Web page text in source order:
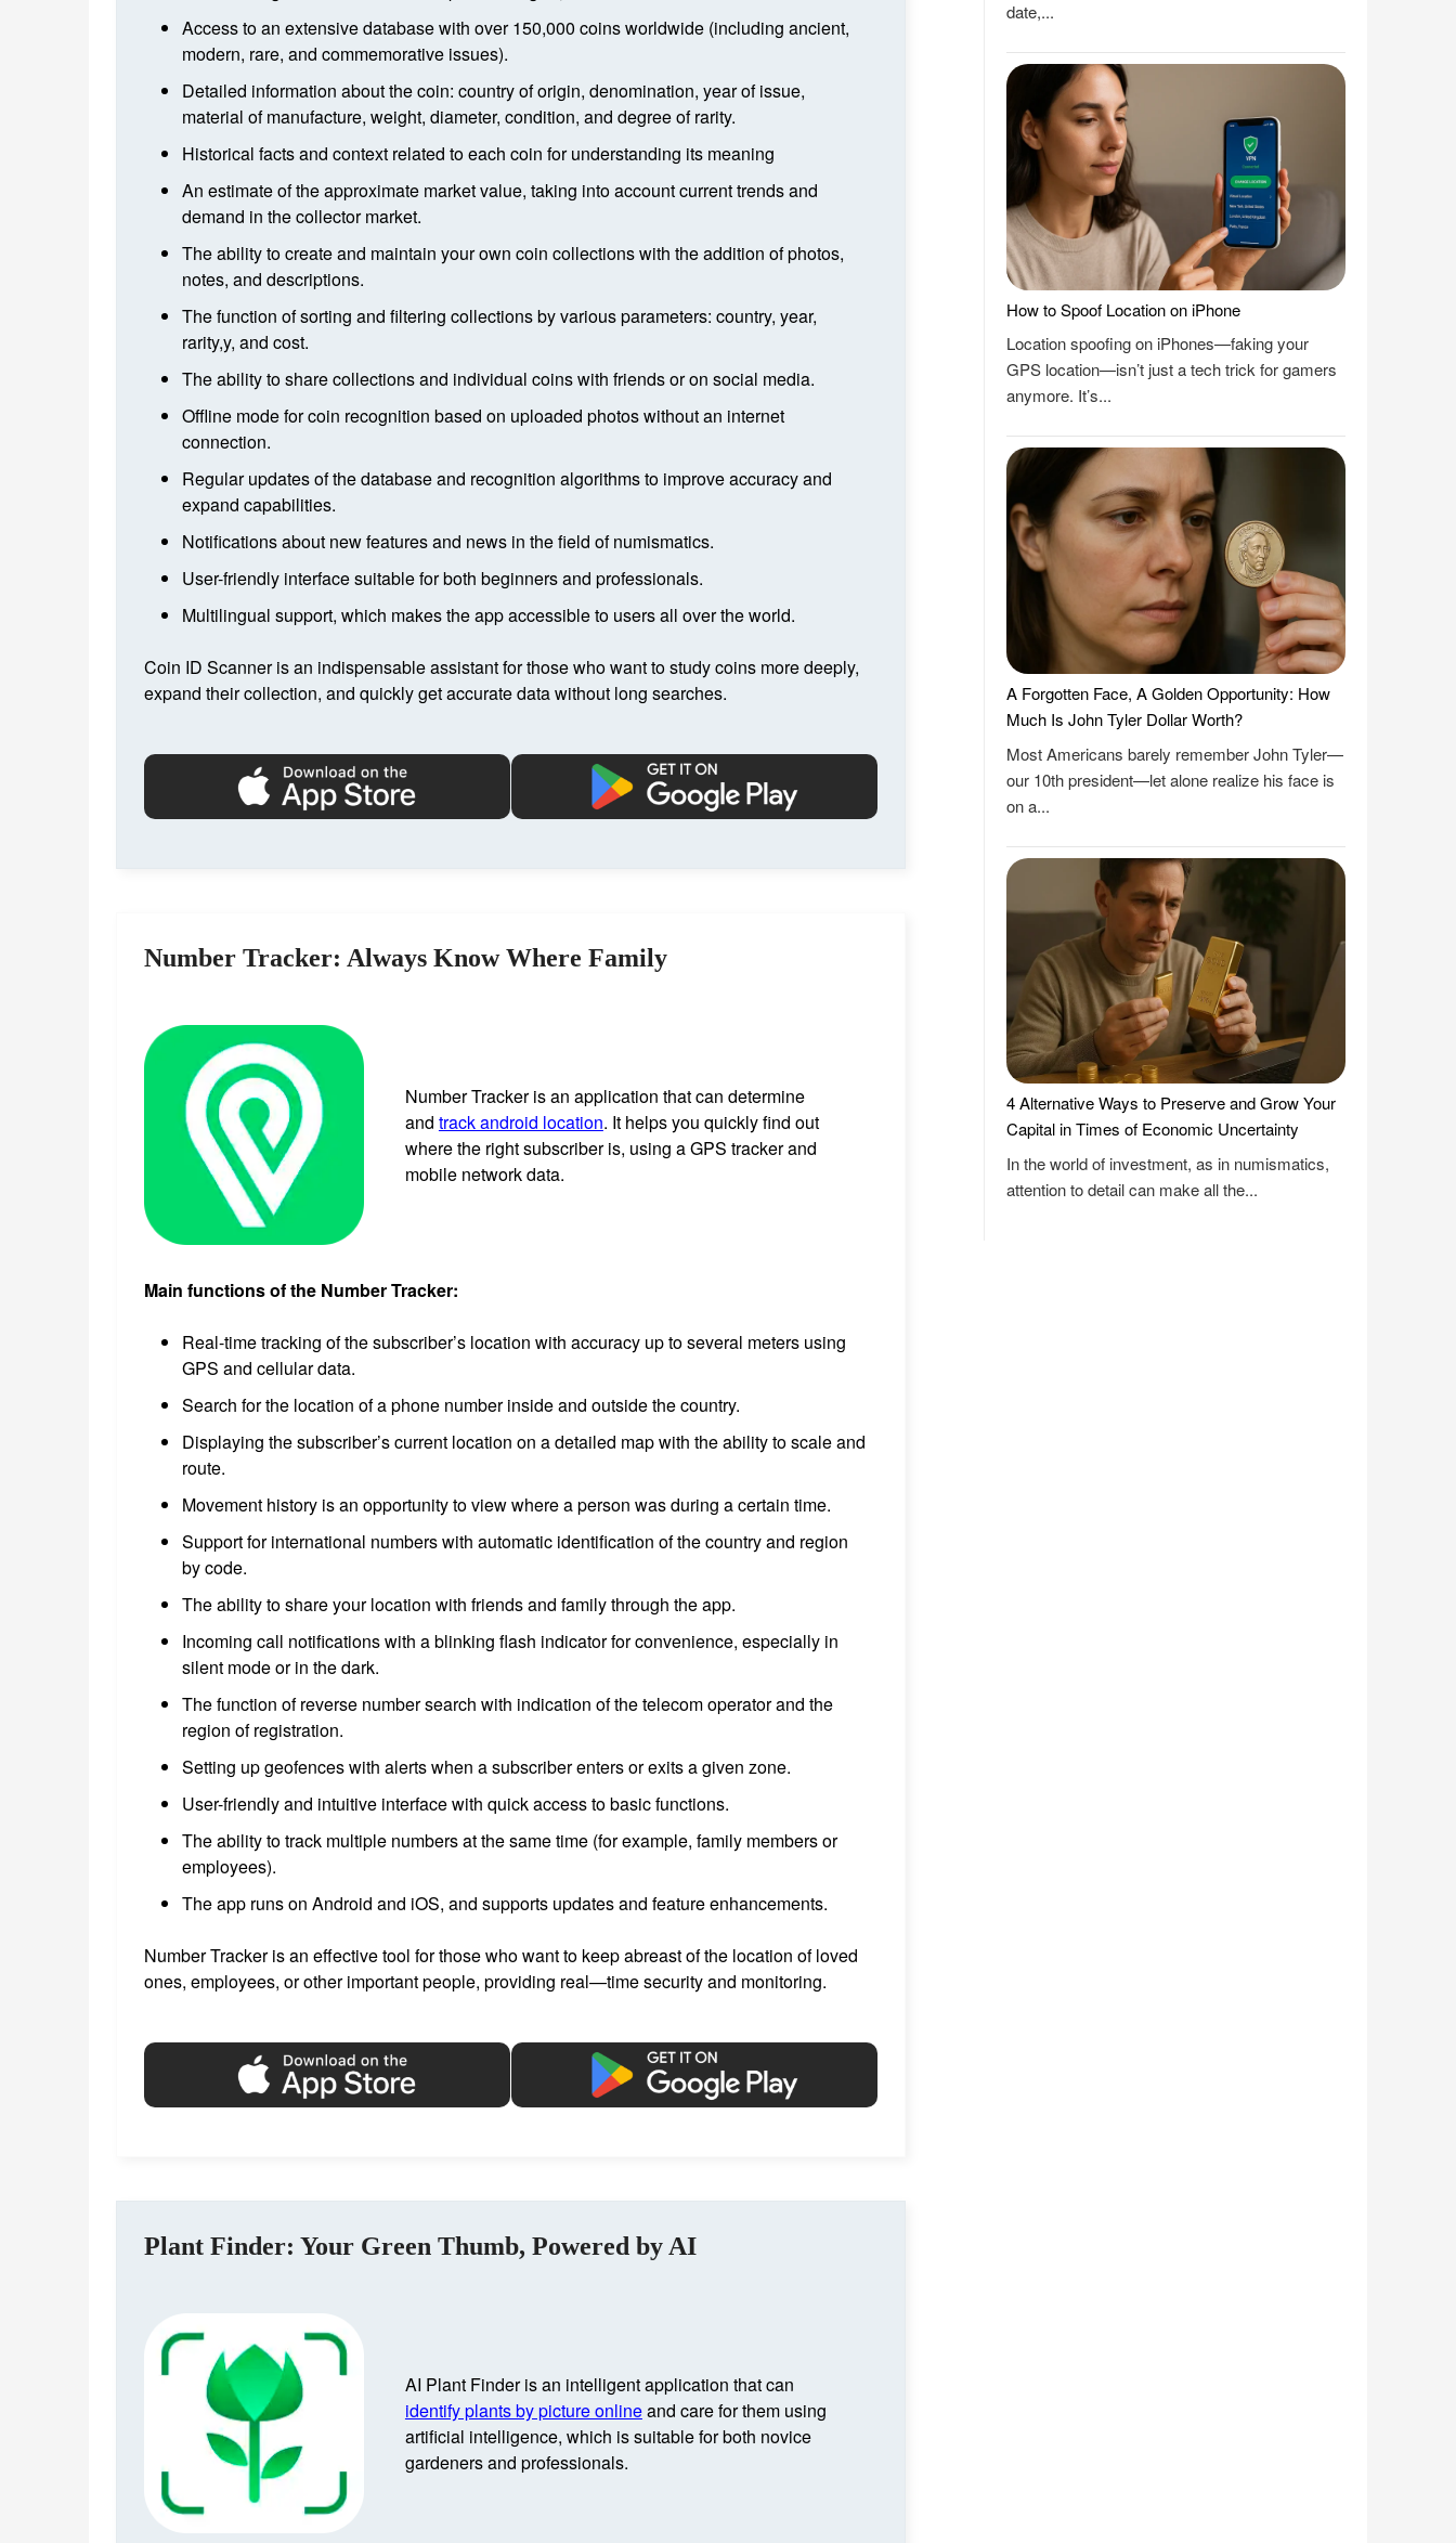
Access to an extensive database with over 150,000 coins worldwide (including ancient,
modern, rare, and commemorative issues).
Detailed information about the coin: country of origin, denomination, year of issue,
material of manufacture, weight, diameter, condition, and degree of rarity.
Historical facts and context related to each coin for understanding its meaning
An estimate of the approximate market value, taking into account current trends and
demand in the collector market.
The ability to create and maintain your own coin collections with the addition of photos,
notes, and descriptions.
The function of sorting and filtering collections by various parameters: country, year,
rarity,y, and cost.
The ability to share collections and individual coins with friends or on social media.
Offline mode for coin recognition based on uploaded photos without an internet
connection.
Regular updates of the database and recognition algorithms to improve accuracy and
expand capabilities.
Notifications about new features and news in the field of numismatics.
User-friendly interface suitable for both beginners and professionals.
Multilingual support, which makes the app accessible to users all over the world.
Coin ID Scanner is an indispensable assistant for those who want to study coins more deeply,
expand their collection, and quickly get accurate data without long searches.
Number Tracker: Always Know Where Family
Number Tracker is an application that can determine
and track android location. It helps you quickly find out
where the right subscriber is, using a GPS tracker and
mobile network data.
Main functions of the Number Tracker:
Real-time tracking of the subscriber’s location with accuracy up to several meters using
GPS and cellular data.
Search for the location of a phone number inside and outside the country.
Displaying the subscriber’s current location on a detailed map with the ability to scale and
route.
Movement history is an opportunity to view where a person was during a certain time.
Support for international numbers with automatic identification of the country and region
by code.
The ability to share your location with friends and family through the app.
Incoming call notifications with a blinking flash indicator for convenience, especially in
silent mode or in the dark.
The function of reverse number search with indication of the telecom operator and the
region of registration.
Setting up geofences with alerts when a subscriber enters or exits a given zone.
User-friendly and intuitive interface with quick access to basic functions.
The ability to track multiple numbers at the same time (for example, family members or
employees).
The app runs on Android and iOS, and supports updates and feature enhancements.
Number Tracker is an effective tool for those who want to keep abreast of the location of loved
ones, employees, or other important people, providing real—time security and monitoring.
Plant Finder: Your Green Thumb, Powered by AI
AI Plant Finder is an intelligent application that can
identify plants by picture onlineand care for them using
artificial intelligence, which is suitable for both novice
gardeners and professionals.
date,...
How to Spoof Location on iPhone
Location spoofing on iPhones—faking your
GPS location—isn’t just a tech trick for gamers
anymore. It’s...
A Forgotten Face, A Golden Opportunity: How
Much Is John Tyler Dollar Worth?
Most Americans barely remember John Tyler—
our 10th president—let alone realize his face is
on a...
4 Alternative Ways to Preserve and Grow Your
Capital in Times of Economic Uncertainty
In the world of investment, as in numismatics,
attention to detail can make all the...